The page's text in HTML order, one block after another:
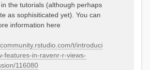
the tutorials (although perhaps
as sophisiticated yet). You can
information here
t/introduci
features-in-ravenr-r-views-
116080